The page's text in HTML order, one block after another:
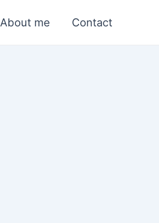
About me Contact